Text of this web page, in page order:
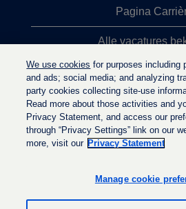
Pagina
Alle vacatures
Meeste
e
t
We use cookies for purposes including
and ads; social media; and analyzing
party cookies collecting site-use
Read more about those activities and
Privacy Statement, and access our
through “Privacy Settings” link on our
more, visit our Privacy Statement
Manage cookie